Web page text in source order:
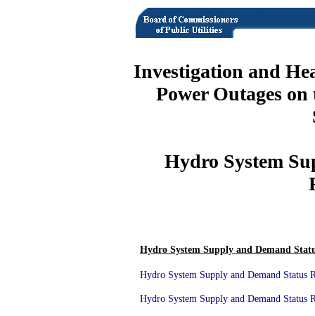
Investigation and
Power Outages
Hydro System
Hydro System Supply and Demand
Hydro System Supply and Demand Status
Hydro System Supply and Demand Status